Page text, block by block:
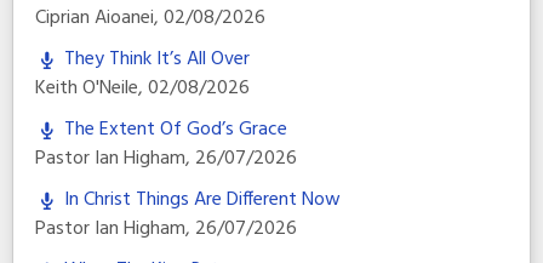
Ciprian Aioanei,02/08/2026
They Think It’s All Over
Keith O'Neile,02/08/2026
The Extent Of God’s Grace
Pastor Ian Higham, 26/07/2026
In Christ Things Are Different Now
Pastor Ian Higham, 26/07/2026